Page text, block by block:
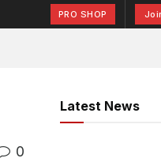
PRO SHOP
0
Latest News